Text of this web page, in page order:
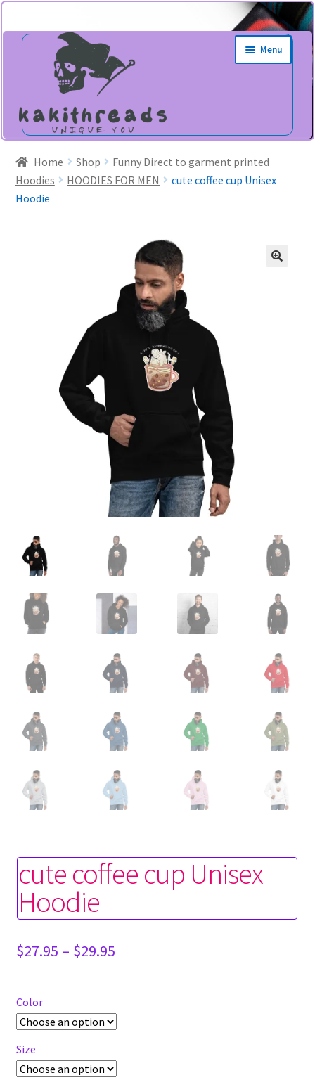
Skip
navigation
Skip
content
Menu
Home Shop
Funny Direct to garment printed
Hoodies
HOODIES FOR MEN
cute coffee cup Unisex
Hoodie
cute coffee cup Unisex
Hoodie
$27.95 – $29.95Price
$29.95
Color
Size